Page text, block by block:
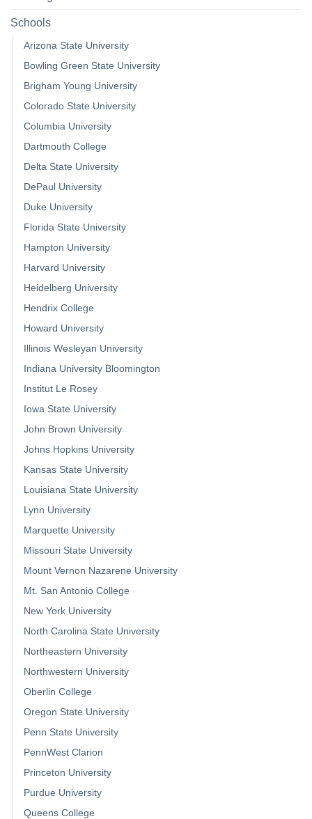
Schools
Arizona State University
Bowling Green State University
Brigham Young University
Colorado State University
Columbia University
Dartmouth College
Delta State University
DePaul University
Duke University
Florida State University
Hampton University
Harvard University
Heidelberg University
Hendrix College
Howard University
Illinois Wesleyan University
Indiana University Bloomington
Institut Le Rosey
Iowa State University
John Brown University
Johns Hopkins University
Kansas State University
Louisiana State University
Lynn University
Marquette University
Missouri State University
Mount Vernon Nazarene University
Mt. San Antonio College
New York University
North Carolina State University
Northeastern University
Northwestern University
Oberlin College
Oregon State University
Penn State University
PennWest Clarion
Princeton University
Purdue University
Queens College